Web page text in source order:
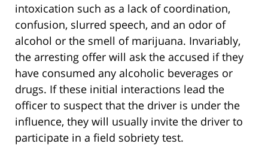
intoxication such as a lack of coordination,
confusion, slurred speech, and an odor of
alcohol or the smell of marijuana. Invariably,
the arresting offer will ask the accused if they
have consumed any alcoholic beverages or
drugs. If these initial interactions lead the
officer to suspect that the driver is under the
influence, they will usually invite the driver to
participate in a field sobriety test.